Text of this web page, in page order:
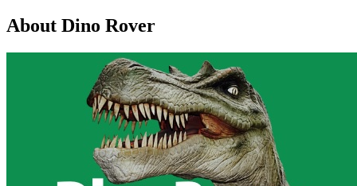
About Dino Rover